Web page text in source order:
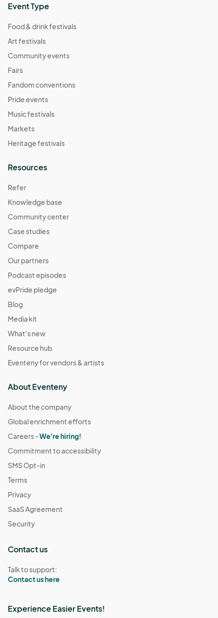
Event Type
Food & drink festivals
Art festivals
Community events
Fairs
Fandom conventions
Pride events
Music festivals
Markets
Heritage festivals
Resources
Refer
Knowledge base
Community center
Case studies
Compare
Our partners
Podcast episodes
evPride pledge
Blog
Media kit
What's new
Resource hub
Eventeny for vendors & artists
About Eventeny
About the company
Global enrichment efforts
Careers -We're hiring!
Commitment to accessibility
SMS Opt-in
Terms
Privacy
SaaS Agreement
Security
Contact us
Talk to support:
Contact us here
Experience Easier Events!